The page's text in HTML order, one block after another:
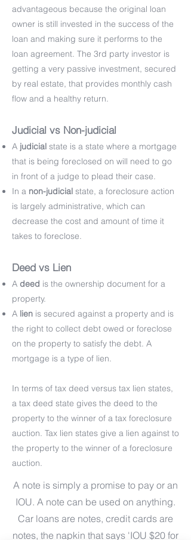
advantageous because the original loan
owner is still invested in the success of the
loan and making sure it performs to the
loan agreement. The 3rd party investor is
getting a very passive investment, secured
by real estate, that provides monthly cash
flow and a healthy return.
Judicial vs Non-judicial
A judicial state is a state where a mortgage
that is being foreclosed on will need to go
in front of a judge to plead their case.
In a non-judicial state, a foreclosure action
is largely administrative, which can
decrease the cost and amount of time it
takes to foreclose.
Deed vs Lien
A deed is the ownership document for a
property.
A lien is secured against a property and is
the right to collect debt owed or foreclose
on the property to satisfy the debt. A
mortgage is a type of lien.
In terms of tax deed versus tax lien states,
a tax deed state gives the deed to the
property to the winner of a tax foreclosure
auction. Tax lien states give a lien against to
the property to the winner of a foreclosure
auction.
A note is simply a promise to pay or an
IOU. A note can be used on anything.
Car loans are notes, credit cards are
notes, the napkin that says 'IOU $20 for